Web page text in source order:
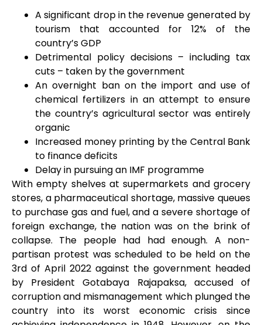
A significant drop in the revenue generated by
tourism that accounted for 12% of the
country’s GDP
Detrimental policy decisions – including tax
cuts – taken by the government
An overnight ban on the import and use of
chemical fertilizers in an attempt to ensure
the country’s agricultural sector was entirely
organic
Increased money printing by the Central Bank
to finance deficits
Delay in pursuing an IMF programme
With empty shelves at supermarkets and grocery
stores, a pharmaceutical shortage, massive queues
to purchase gas and fuel, and a severe shortage of
foreign exchange, the nation was on the brink of
collapse. The people had had enough. A non-
partisan protest was scheduled to be held on the
3rd of April 2022 against the government headed
by President Gotabaya Rajapaksa, accused of
corruption and mismanagement which plunged the
country into its worst economic crisis since